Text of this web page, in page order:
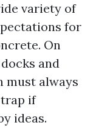
variety of
for
On
and
must always
if
ideas.